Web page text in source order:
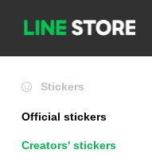
Stickers
Official stickers
Creators' stickers